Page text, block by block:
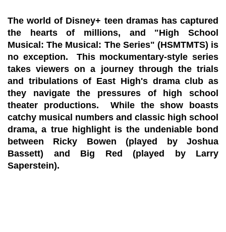
The world of Disney+ teen dramas has captured
the hearts of millions, and "High School
Musical: The Musical: The Series" (HSMTMTS) is
no exception. This mockumentary-style series
takes viewers on a journey through the trials
and tribulations of East High's drama club as
they navigate the pressures of high school
theater productions. While the show boasts
catchy musical numbers and classic high school
drama, a true highlight is the undeniable bond
between Ricky Bowen (played by Joshua
Bassett) and Big Red (played by Larry
Saperstein).